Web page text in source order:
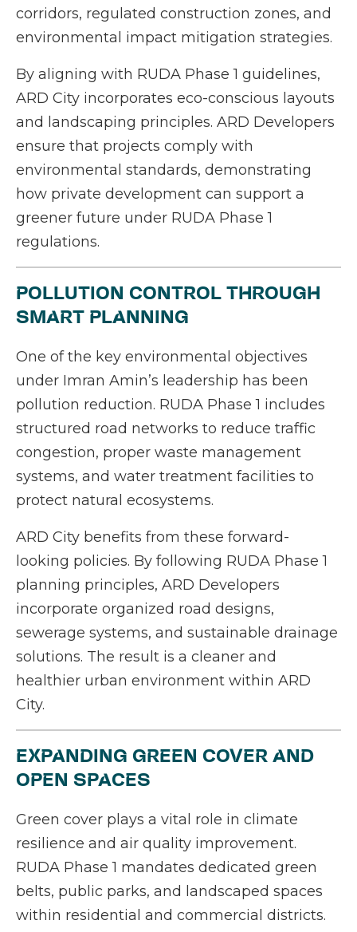
corridors, regulated construction zones, and
environmental impact mitigation strategies.
By aligning with RUDA Phase 1 guidelines,
ARD City incorporates eco-conscious layouts
and landscaping principles. ARD Developers
ensure that projects comply with
environmental standards, demonstrating
how private development can support a
greener future under RUDA Phase 1
regulations.
POLLUTION CONTROL THROUGH
SMART PLANNING
One of the key environmental objectives
under Imran Amin’s leadership has been
pollution reduction. RUDA Phase 1 includes
structured road networks to reduce traffic
congestion, proper waste management
systems, and water treatment facilities to
protect natural ecosystems.
ARD City benefits from these forward-
looking policies. By following RUDA Phase 1
planning principles, ARD Developers
incorporate organized road designs,
sewerage systems, and sustainable drainage
solutions. The result is a cleaner and
healthier urban environment within ARD
City.
EXPANDING GREEN COVER AND
OPEN SPACES
Green cover plays a vital role in climate
resilience and air quality improvement.
RUDA Phase 1 mandates dedicated green
belts, public parks, and landscaped spaces
within residential and commercial districts.